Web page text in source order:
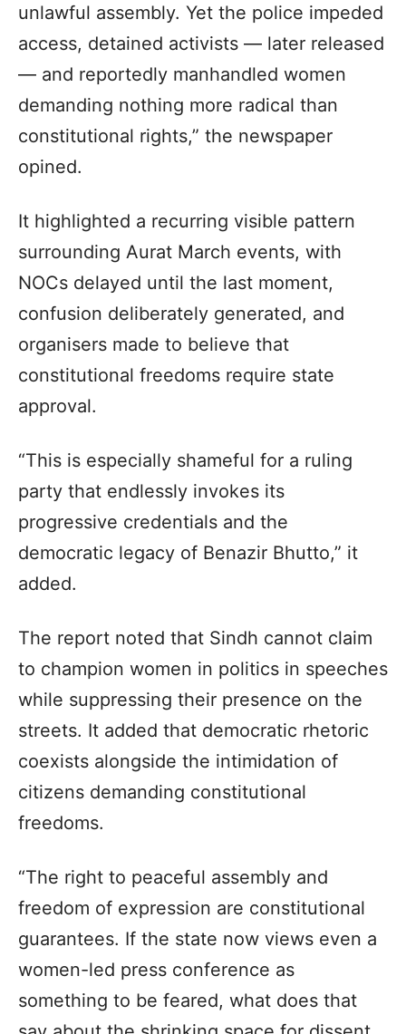
unlawful assembly. Yet the police impeded
access, detained activists — later released
— and reportedly manhandled women
demanding nothing more radical than
constitutional rights,” the newspaper
opined.
It highlighted a recurring visible pattern
surrounding Aurat March events, with
NOCs delayed until the last moment,
confusion deliberately generated, and
organisers made to believe that
constitutional freedoms require state
approval.
“This is especially shameful for a ruling
party that endlessly invokes its
progressive credentials and the
democratic legacy of Benazir Bhutto,” it
added.
The report noted that Sindh cannot claim
to champion women in politics in speeches
while suppressing their presence on the
streets. It added that democratic rhetoric
coexists alongside the intimidation of
citizens demanding constitutional
freedoms.
“The right to peaceful assembly and
freedom of expression are constitutional
guarantees. If the state now views even a
women-led press conference as
something to be feared, what does that